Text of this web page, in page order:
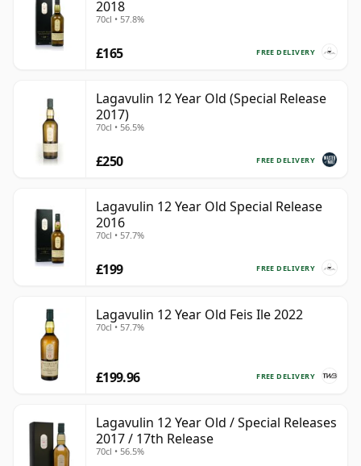
2018
70cl • 57.8%
FREE DELIVERY
£165
Lagavulin 12 Year Old (Special Release
2017)
70cl • 56.5%
FREE DELIVERY
£250
Lagavulin 12 Year Old Special Release
2016
70cl • 57.7%
FREE DELIVERY
£199
Lagavulin 12 Year Old Feis Ile 2022
70cl • 57.7%
FREE DELIVERY
£199.96
Lagavulin 12 Year Old / Special Releases
2017 / 17th Release
70cl • 56.5%